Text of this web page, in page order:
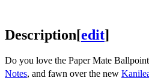
Description[edit]
Do you love the Paper Mate
Notes, and fawn over the new